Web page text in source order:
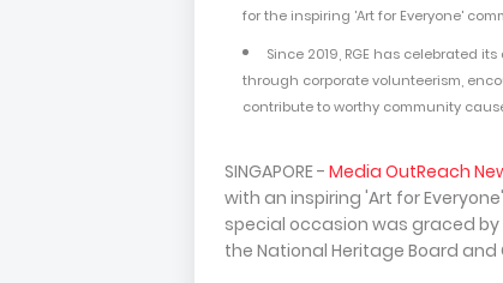
for the inspiring 'Art for Everyone'
Since 2019, RGE has celebrated
through corporate volunteerism,
contribute to worthy community
SINGAPORE - Media OutReach
with an inspiring 'Art for
special occasion was graced by
the National Heritage Board